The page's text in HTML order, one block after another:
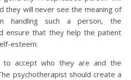
they will never see the meaning of
handling such a person, the
ensure that they help the patient
esteem.
to accept who they are and the
psychotherapist should create a